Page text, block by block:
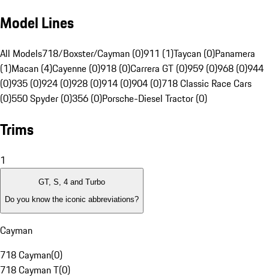
Model Lines
All Models718/Boxster/Cayman (0)911 (1)Taycan (0)Panamera
(1)Macan (4)Cayenne (0)918 (0)Carrera GT (0)959 (0)968 (0)944
(0)935 (0)924 (0)928 (0)914 (0)904 (0)718 Classic Race Cars
(0)550 Spyder (0)356 (0)Porsche-Diesel Tractor (0)
Trims
1
GT, S, 4 and Turbo
Do you know the iconic abbreviations?
Cayman
718 Cayman(0)
718 Cayman T(0)